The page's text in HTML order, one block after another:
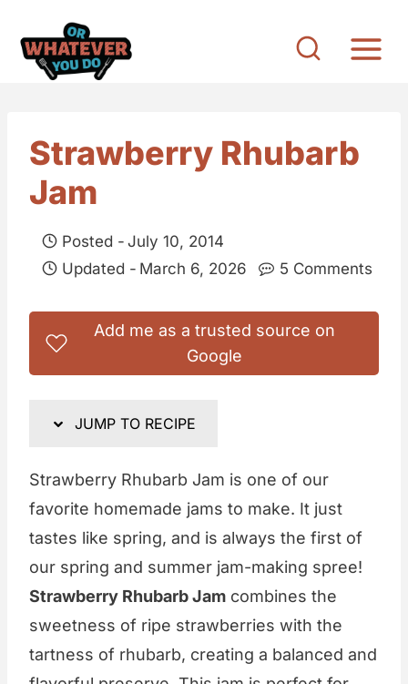
Strawberry Rhubarb
Jam
Posted - July 10, 2014
Updated - March 6, 2026 5 Comments
Add me as a trusted source on
Google
JUMP TO RECIPE
Strawberry Rhubarb Jam is one of our
favorite homemade jams to make. It just
tastes like spring, and is always the first of
our spring and summer jam-making spree!
Strawberry Rhubarb Jam combines the
sweetness of ripe strawberries with the
tartness of rhubarb, creating a balanced and